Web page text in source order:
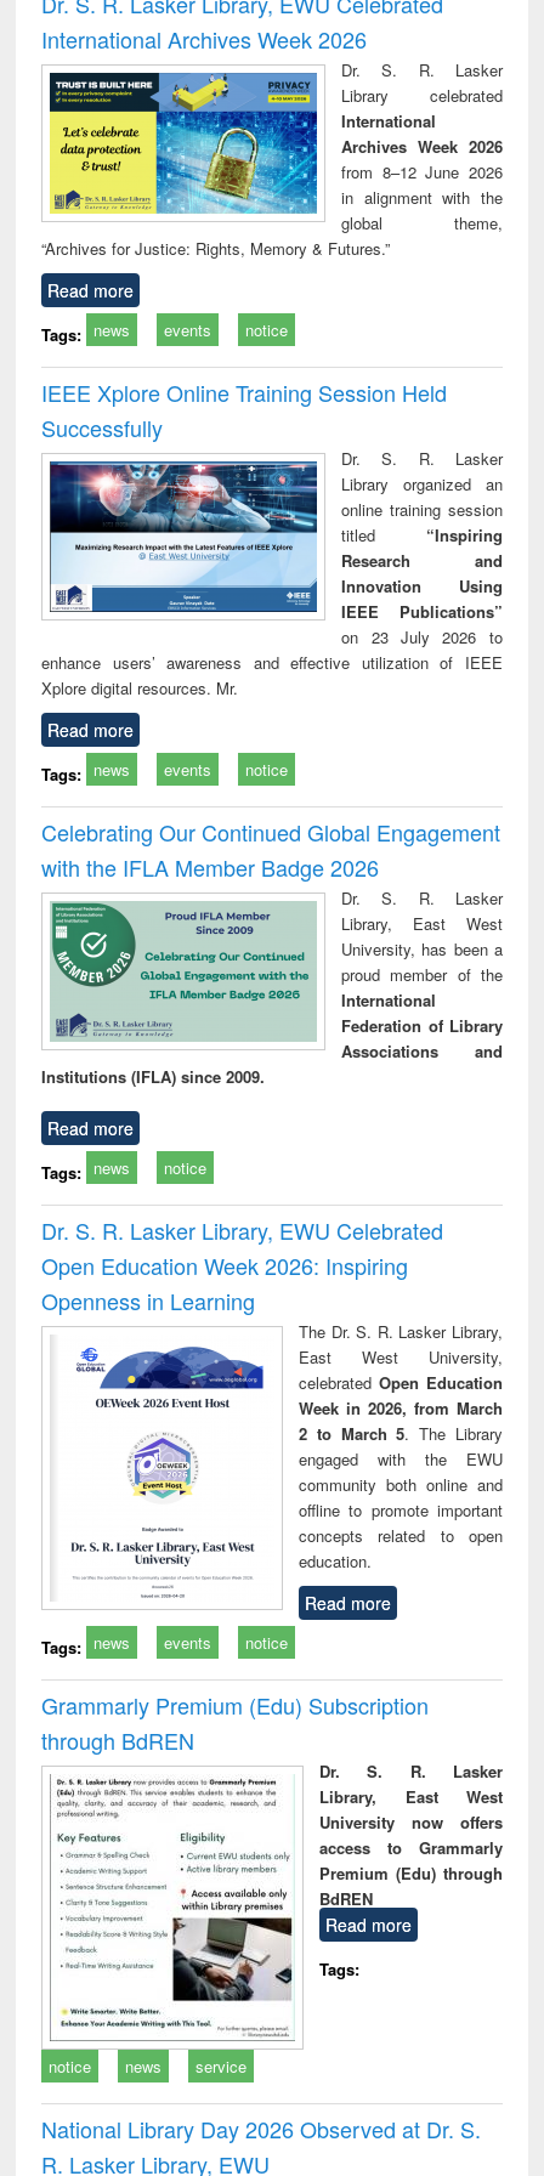
: a practical
approach to
business &
technical
communication
reuse
International Archives Week 2026
Dr. S. R. Lasker
Library celebrated
International
Archives Week 2026
from 8–12 June 2026
in alignment with the
global theme,
“Archives for Justice: Rights, Memory & Futures.”
Read more
Tags: news events notice
IEEE Xplore Online Training Session Held
Successfully
Dr. S. R. Lasker
Library organized an
online training session
titled “Inspiring
Research and
Innovation Using
IEEE Publications”
on 23 July 2026 to
enhance users’ awareness and effective utilization of IEEE
Xplore digital resources. Mr.
Read more
Tags: news events notice
Celebrating Our Continued Global Engagement
with the IFLA Member Badge 2026
Dr. S. R. Lasker
Library, East West
University, has been a
proud member of the
International
Federation of Library
Associations and
Institutions (IFLA) since 2009.
Read more
Tags: news notice
Dr. S. R. Lasker Library, EWU Celebrated
Open Education Week 2026: Inspiring
Openness in Learning
The Dr. S. R. Lasker Library,
East West University,
celebrated Open Education
Week in 2026, from March
2 to March 5. The Library
engaged with the EWU
community both online and
offline to promote important
concepts related to open
education.
Read more
Tags: news events notice
Grammarly Premium (Edu) Subscription
through BdREN
Dr. S. R. Lasker
Library, East West
University now offers
access to Grammarly
Premium (Edu) through
BdREN
Read more
Tags:
notice news service
National Library Day 2026 Observed at Dr. S.
R. Lasker Library, EWU